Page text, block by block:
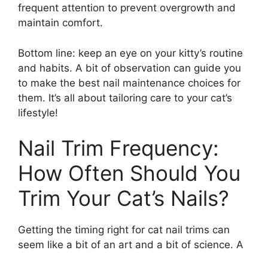
frequent attention to prevent overgrowth and
maintain comfort.
Bottom line: keep an eye on your kitty’s routine
and habits. A bit of observation can guide you
to make the best nail maintenance choices for
them. It’s all about tailoring care to your cat’s
lifestyle!
Nail Trim Frequency:
How Often Should You
Trim Your Cat’s Nails?
Getting the timing right for cat nail trims can
seem like a bit of an art and a bit of science. A